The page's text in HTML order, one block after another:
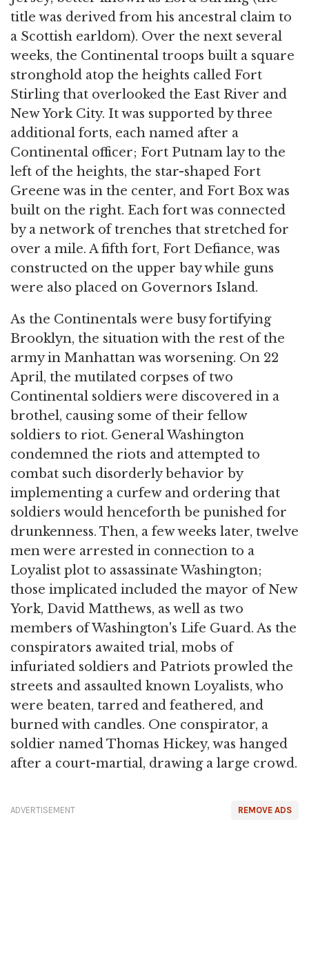
title was derived from his ancestral claim to
a Scottish earldom). Over the next several
weeks, the Continental troops built a square
stronghold atop the heights called Fort
Stirling that overlooked the East River and
New York City. It was supported by three
additional forts, each named after a
Continental officer; Fort Putnam lay to the
left of the heights, the star-shaped Fort
Greene was in the center, and Fort Box was
built on the right. Each fort was connected
by a network of trenches that stretched for
over a mile. A fifth fort, Fort Defiance, was
constructed on the upper bay while guns
were also placed on Governors Island.
As the Continentals were busy fortifying
Brooklyn, the situation with the rest of the
army in Manhattan was worsening. On 22
April, the mutilated corpses of two
Continental soldiers were discovered in a
brothel, causing some of their fellow
soldiers to riot. General Washington
condemned the riots and attempted to
combat such disorderly behavior by
implementing a curfew and ordering that
soldiers would henceforth be punished for
drunkenness. Then, a few weeks later, twelve
men were arrested in connection to a
Loyalist plot to assassinate Washington;
those implicated included the mayor of New
York, David Matthews, as well as two
members of Washington's Life Guard. As the
conspirators awaited trial, mobs of
infuriated soldiers and Patriots prowled the
streets and assaulted known Loyalists, who
were beaten, tarred and feathered, and
burned with candles. One conspirator, a
soldier named Thomas Hickey, was hanged
after a court-martial, drawing a large crowd.
REMOVE ADS
ADVERTISEMENT